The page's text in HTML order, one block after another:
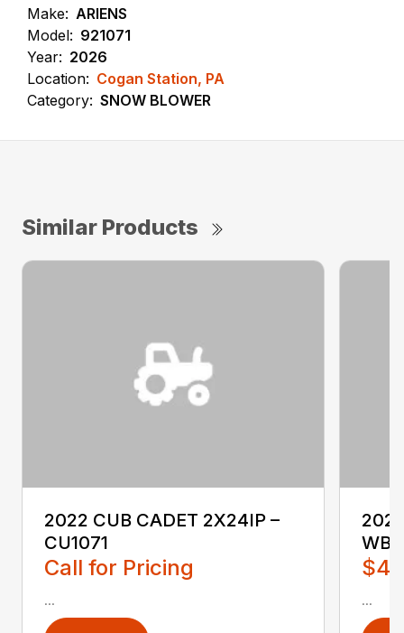
Make: ARIENS
Model: 921071
Year: 2026
Location: Cogan Station, PA
Category: SNOW BLOWER
Similar Products
2022 CUB CADET 2X24IP –
CU1071
Call for Pricing
... ...